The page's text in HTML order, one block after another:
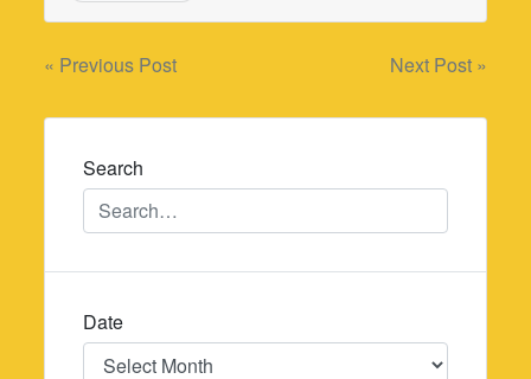
Post
navigation
« Previous Post Next Post »
Search
Date
Date